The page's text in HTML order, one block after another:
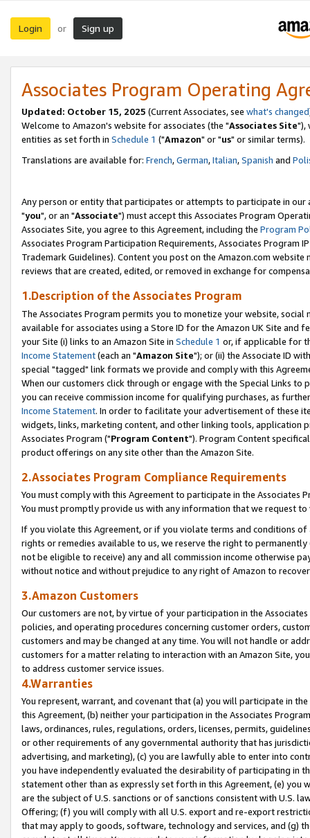
Login or Sign up
Associates Program Operating
Updated: October 15, 2025 (Current Associates, see what's changed
Welcome to Amazon's website for associates (the "Associates Site"),
entities as set forth in Schedule 1 ("Amazon" or "us" or similar terms).
Translations are available for: French,German,Italian,Spanish and
Any person or entity that participates or attempts to participate in our
"you", or an "Associate") must accept this Associates Program
Associates Site, you agree to this Agreement, including the Program
Associates Program Participation Requirements, Associates Program
Trademark Guidelines). Content you post on the Amazon.com
reviews that are created, edited, or removed in exchange for
1.Description of the Associates Program
The Associates Program permits you to monetize your website,
available for associates using a Store ID for the Amazon UK Site and
your Site (i) links to an Amazon Site in Schedule 1 or, if applicable for
Income Statement(each an "Amazon Site"); or (ii) the Associate ID
special "tagged" link formats we provide and comply with this
When our customers click through or engage with the Special Links
you can receive commission income for qualifying purchases, as
Income Statement. In order to facilitate your advertisement of these
widgets, links, marketing content, and other linking tools, application
Associates Program ("Program Content"). Program Content
product offerings on any site other than the Amazon Site.
2.Associates Program Compliance Requirements
You must comply with this Agreement to participate in the Associates
You must promptly provide us with any information that we request
If you violate this Agreement, or if you violate terms and conditions
rights or remedies available to us, we reserve the right to
not be eligible to receive) any and all commission income otherwise
without notice and without prejudice to any right of Amazon to
3.Amazon Customers
Our customers are not, by virtue of your participation in the
policies, and operating procedures concerning customer orders,
customers and may be changed at any time. You will not handle or
customers for a matter relating to interaction with an Amazon Site,
to address customer service issues.
4.Warranties
You represent, warrant, and covenant that (a) you will participate in
this Agreement, (b) neither your participation in the Associates
laws, ordinances, rules, regulations, orders, licenses, permits,
or other requirements of any governmental authority that has
advertising, and marketing), (c) you are lawfully able to enter into
you have independently evaluated the desirability of participating in
statement other than as expressly set forth in this Agreement, (e)
are the subject of U.S. sanctions or of sanctions consistent with U.S.
Offering; (f) you will comply with all U.S. export and re-export
that may apply to goods, software, technology and services, and (g)